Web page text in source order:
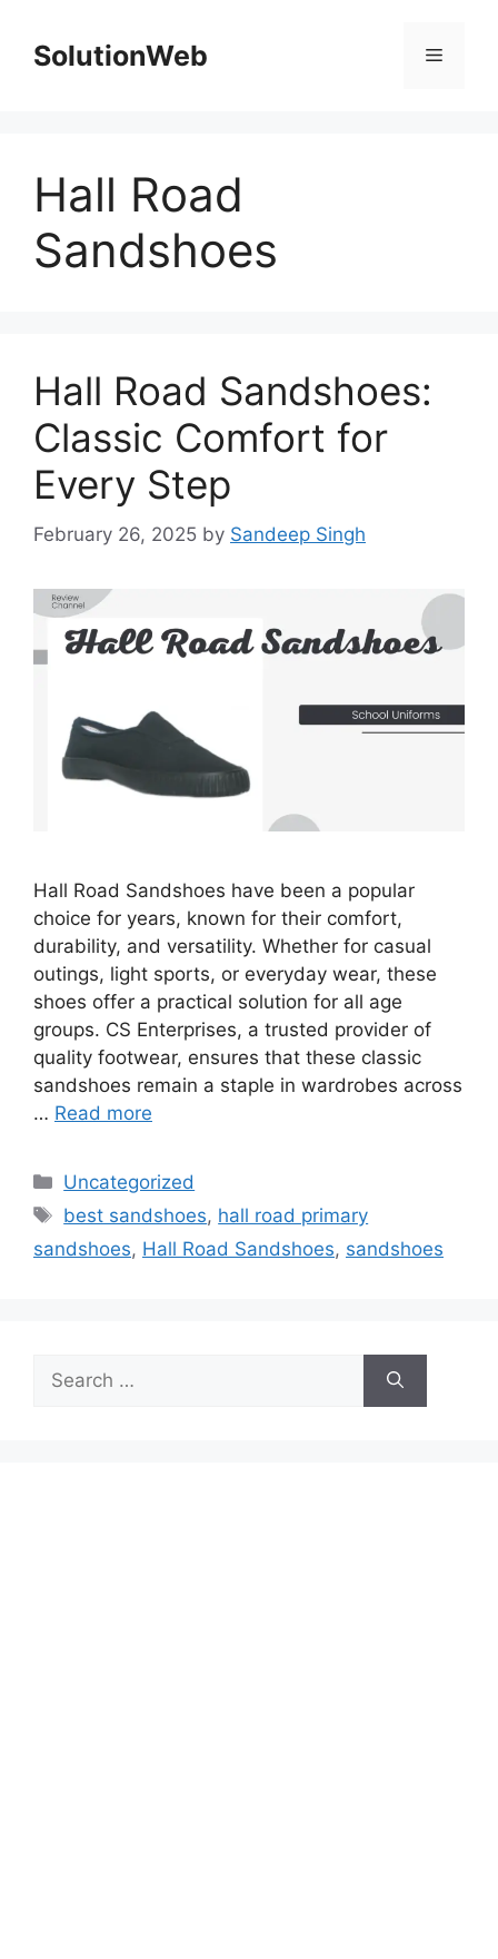
contentSolutionWeb Menu
Hall Road
Sandshoes
Hall Road Sandshoes:
Classic Comfort for
Every Step
February 26, 2025 by Sandeep Singh
Hall Road Sandshoes have been a popular
choice for years, known for their comfort,
durability, and versatility. Whether for casual
outings, light sports, or everyday wear, these
shoes offer a practical solution for all age
groups. CS Enterprises, a trusted provider of
quality footwear, ensures that these classic
sandshoes remain a staple in wardrobes across
… Read more
Categories
Uncategorized
Tags
best sandshoes, hall road primary
sandshoes, Hall Road Sandshoes, sandshoes
for: